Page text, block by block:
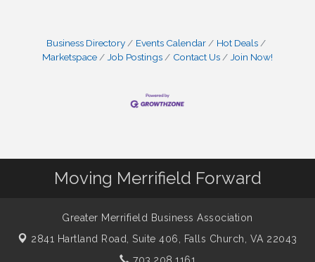
Business Directory Events Calendar
Hot Deals
Marketspace
Job Postings Contact Us Join Now!
Moving Merrifield Forward
Greater Merrifield Business Association
2841 Hartland Road, Suite 406, Falls Church, VA 22043